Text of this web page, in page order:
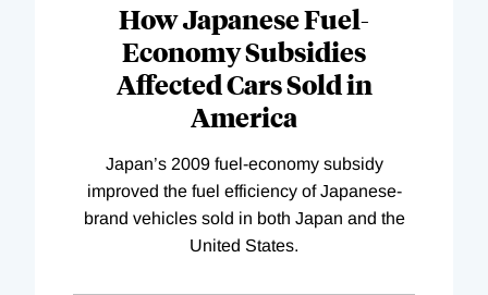
How Japanese Fuel-
Economy Subsidies
Affected Cars Sold in
America
Japan’s 2009 fuel-economy subsidy
improved the fuel efficiency of Japanese-
brand vehicles sold in both Japan and the
United States.